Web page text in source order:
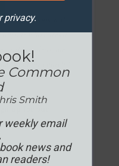
"This book will
who cares a
world of ideas, the
life of the church."
up for our
your FREE copy
privacy.
Common
Smith
weekly email
news and
readers!